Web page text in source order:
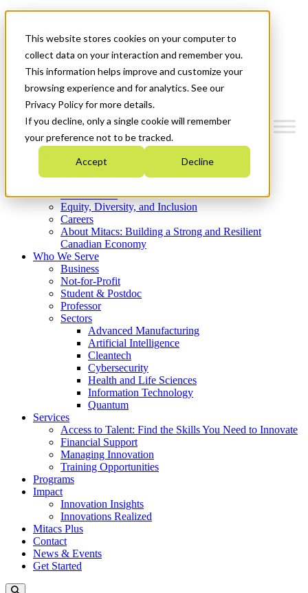
This website stores cookies on your computer to
collect data on your interaction and remember you.
This information helps improve and customize your
browsing experience and for analytics. See our
Privacy Policy for more details.
If you decline, only a single cookie will remember
your preference not to be tracked.
Accept Decline
News & Events
Get Started
Menu
Who We Are
Strategic Plan 2026-2030
What We Do
Equity, Diversity, and Inclusion
Careers
About Mitacs: Building a Strong and Resilient
Canadian Economy
Who We Serve
Business
Not-for-Profit
Student & Postdoc
Professor
Sectors
Advanced Manufacturing
Artificial Intelligence
Cleantech
Cybersecurity
Health and Life Sciences
Information Technology
Quantum
Services
Access to Talent: Find the Skills You Need to Innovate
Financial Support
Managing Innovation
Training Opportunities
Programs
Impact
Innovation Insights
Innovations Realized
Mitacs Plus
Contact
News & Events
Get Started